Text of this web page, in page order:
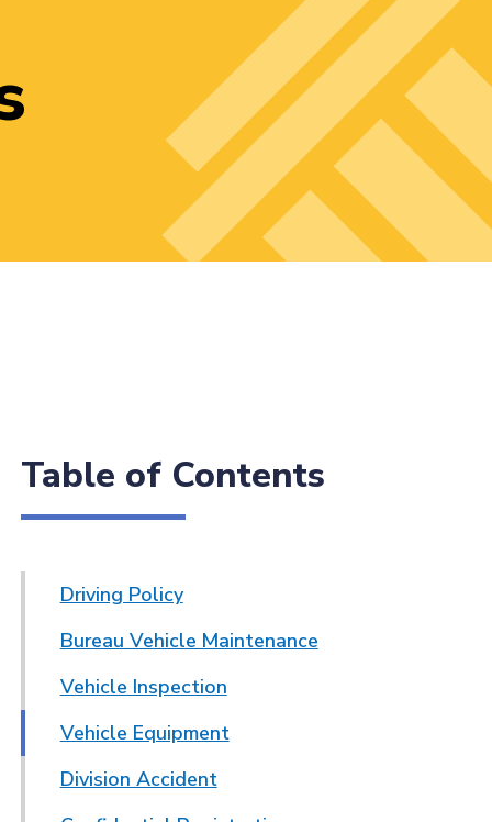
Table of Contents
Driving Policy
Bureau Vehicle Maintenance
Vehicle Inspection
Vehicle Equipment
Division Accident